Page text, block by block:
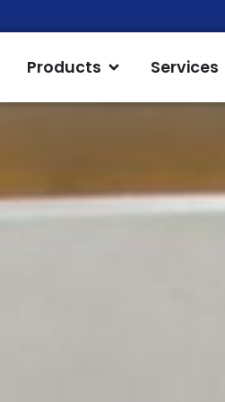
Products Open Products
Services